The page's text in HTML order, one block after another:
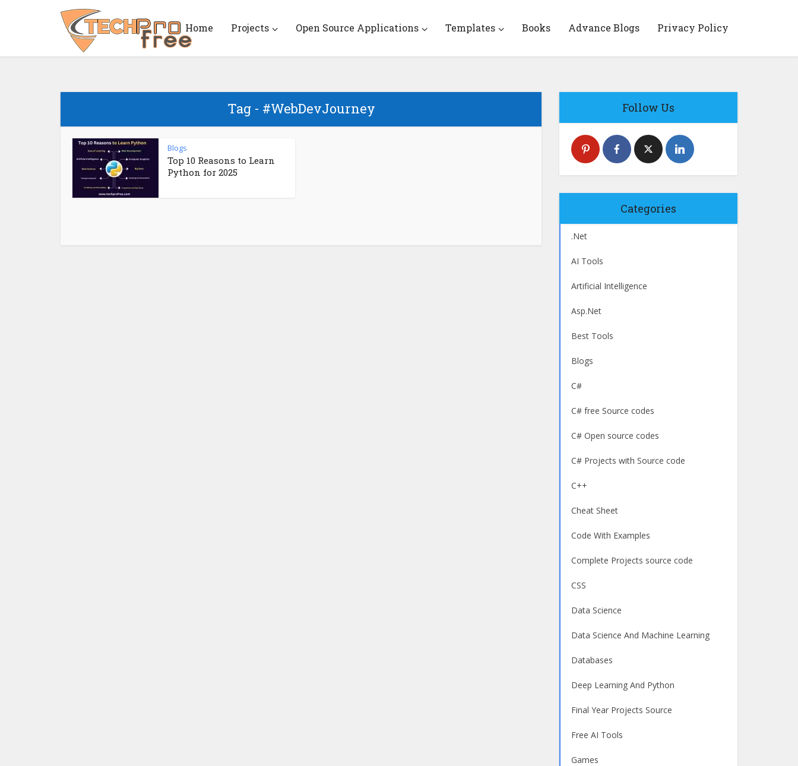
Home Projects Open Source Applications Templates Books Advance Blogs Privacy Policy
Tag - #WebDevJourney
Blogs
Top 10 Reasons to Learn
Python for 2025
Follow Us
Categories
.Net
AI Tools
Artificial Intelligence
Asp.Net
Best Tools
Blogs
C#
C# free Source codes
C# Open source codes
C# Projects with Source code
C++
Cheat Sheet
Code With Examples
Complete Projects source code
CSS
Data Science
Data Science And Machine Learning
Databases
Deep Learning And Python
Final Year Projects Source
Free AI Tools
Games